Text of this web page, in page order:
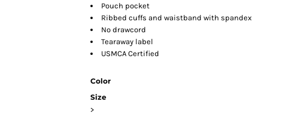
Pouch pocket
Ribbed cuffs and waistband with spandex
No drawcord
Tearaway label
USMCA Certified
Color
Size
>